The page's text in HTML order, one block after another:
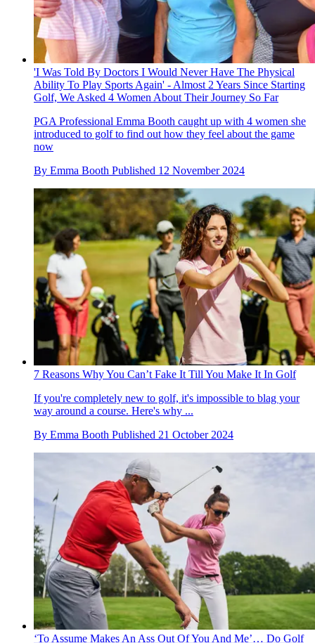
'I Was Told By Doctors I Would Never Have The Physical
Ability To Play Sports Again' - Almost 2 Years Since Starting
Golf, We Asked 4 Women About Their Journey So Far
PGA Professional Emma Booth caught up with 4 women she
introduced to golf to find out how they feel about the game
now
By Emma Booth Published 12 November 2024
7 Reasons Why You Can’t Fake It Till You Make It In Golf
If you're completely new to golf, it's impossible to blag your
way around a course. Here's why ...
By Emma Booth Published 21 October 2024
‘To Assume Makes An Ass Out Of You And Me’… Do Golf